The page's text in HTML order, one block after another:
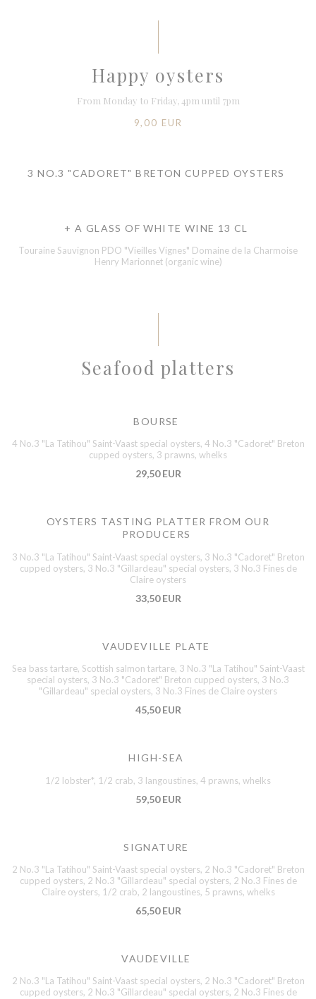
Happy oysters
From Monday to Friday, 4pm until 7pm
9,00 EUR
3 NO.3 "CADORET" BRETON CUPPED OYSTERS
+ A GLASS OF WHITE WINE 13 CL
Touraine Sauvignon PDO "Vieilles Vignes" Domaine de la Charmoise
Henry Marionnet (organic wine)
Seafood platters
BOURSE
4 No.3 "La Tatihou" Saint-Vaast special oysters, 4 No.3 "Cadoret" Breton
cupped oysters, 3 prawns, whelks
29,50 EUR
OYSTERS TASTING PLATTER FROM OUR
PRODUCERS
3 No.3 "La Tatihou" Saint-Vaast special oysters, 3 No.3 "Cadoret" Breton
cupped oysters, 3 No.3 "Gillardeau" special oysters, 3 No.3 Fines de
Claire oysters
33,50 EUR
VAUDEVILLE PLATE
Sea bass tartare, Scottish salmon tartare, 3 No.3 "La Tatihou" Saint-Vaast
special oysters, 3 No.3 "Cadoret" Breton cupped oysters, 3 No.3
"Gillardeau" special oysters, 3 No.3 Fines de Claire oysters
45,50 EUR
HIGH-SEA
1/2 lobster*, 1/2 crab, 3 langoustines, 4 prawns, whelks
59,50 EUR
SIGNATURE
2 No.3 "La Tatihou" Saint-Vaast special oysters, 2 No.3 "Cadoret" Breton
cupped oysters, 2 No.3 "Gillardeau" special oysters, 2 No.3 Fines de
Claire oysters, 1/2 crab, 2 langoustines, 5 prawns, whelks
65,50 EUR
VAUDEVILLE
2 No.3 "La Tatihou" Saint-Vaast special oysters, 2 No.3 "Cadoret" Breton
cupped oysters, 2 No.3 "Gillardeau" special oysters, 2 No.3 Fines de